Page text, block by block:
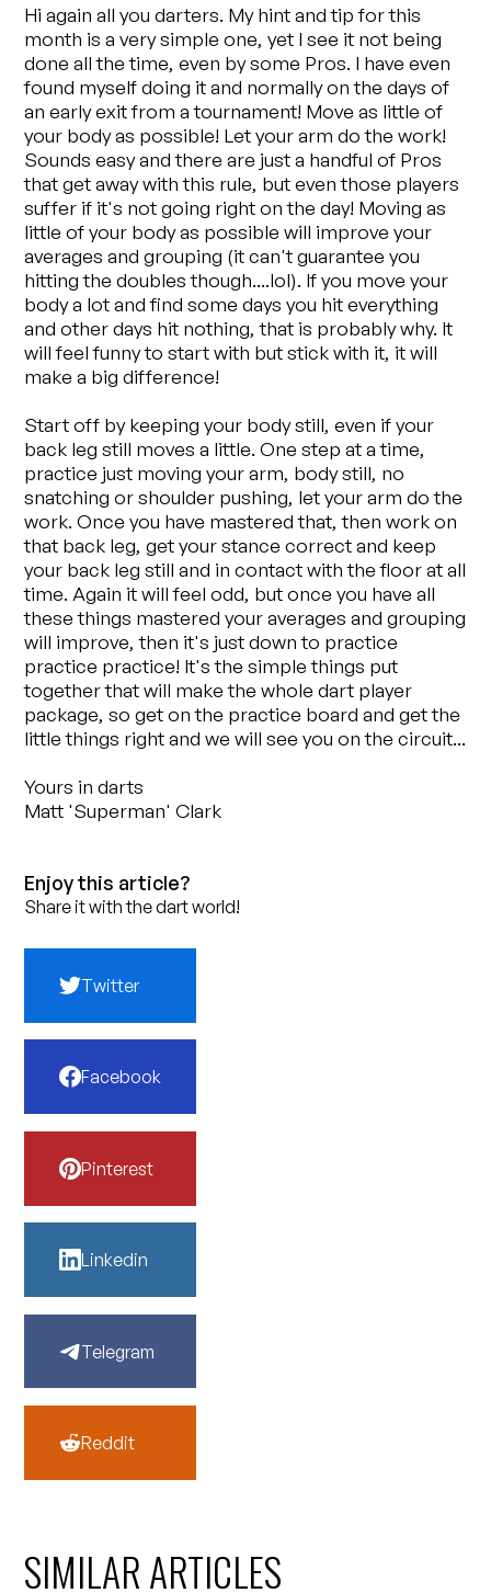
Hi again all you darters. My hint and tip for this
month is a very simple one, yet I see it not being
done all the time, even by some Pros. I have even
found myself doing it and normally on the days of
an early exit from a tournament! Move as little of
your body as possible! Let your arm do the work!
Sounds easy and there are just a handful of Pros
that get away with this rule, but even those players
suffer if it's not going right on the day! Moving as
little of your body as possible will improve your
averages and grouping (it can't guarantee you
hitting the doubles though....lol). If you move your
body a lot and find some days you hit everything
and other days hit nothing, that is probably why. It
will feel funny to start with but stick with it, it will
make a big difference!
Start off by keeping your body still, even if your
back leg still moves a little. One step at a time,
practice just moving your arm, body still, no
snatching or shoulder pushing, let your arm do the
work. Once you have mastered that, then work on
that back leg, get your stance correct and keep
your back leg still and in contact with the floor at all
time. Again it will feel odd, but once you have all
these things mastered your averages and grouping
will improve, then it's just down to practice
practice practice! It's the simple things put
together that will make the whole dart player
package, so get on the practice board and get the
little things right and we will see you on the circuit...
Yours in darts
Matt 'Superman' Clark
Enjoy this article?
Share it with the dart world!
Twitter
Facebook
Pinterest
Linkedin
Telegram
Reddit
SIMILAR ARTICLES